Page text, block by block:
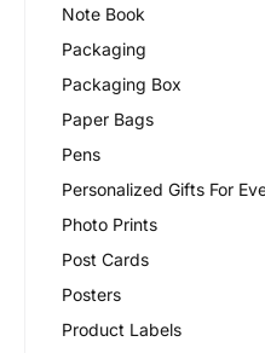
Note Book
Packaging
Packaging Box
Paper Bags
Pens
Personalized Gifts For
Photo Prints
Post Cards
Posters
Product Labels